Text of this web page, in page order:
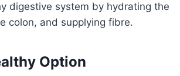
digestive system by hydrating the
colon, and supplying fibre.
Option